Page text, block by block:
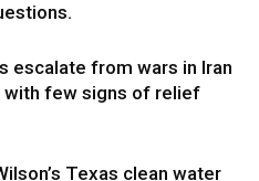
escalate from wars in Iran
with few signs of relief
Texas clean water